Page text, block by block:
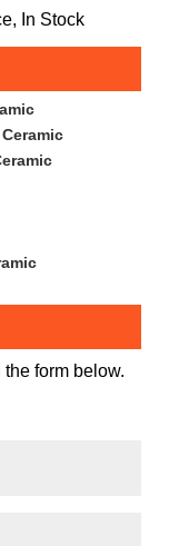
In Stock
form below.